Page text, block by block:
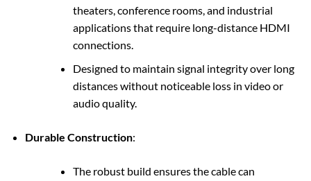
theaters, conference rooms, and industrial
applications that require long-distance HDMI
connections.
Designed to maintain signal integrity over long
distances without noticeable loss in video or
audio quality.
Durable Construction:
The robust build ensures the cable can